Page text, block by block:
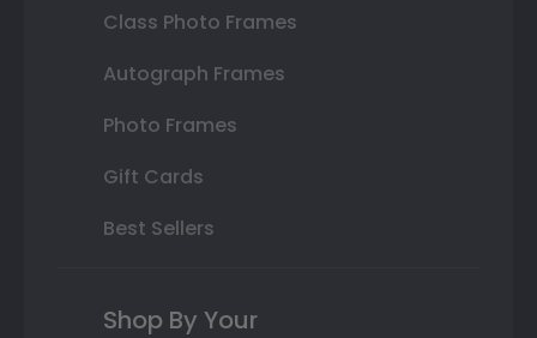
Class Photo Frames
Autograph Frames
Photo Frames
Gift Cards
Best Sellers
Shop By Your